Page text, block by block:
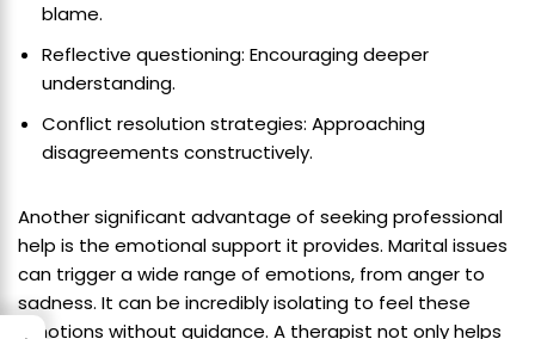
blame.
Reflective questioning: Encouraging deeper
understanding.
Conflict resolution strategies: Approaching
disagreements constructively.
Another significant advantage of seeking professional
help is the emotional support it provides. Marital issues
can trigger a wide range of emotions, from anger to
sadness. It can be incredibly isolating to feel these
emotions without guidance. A therapist not only helps